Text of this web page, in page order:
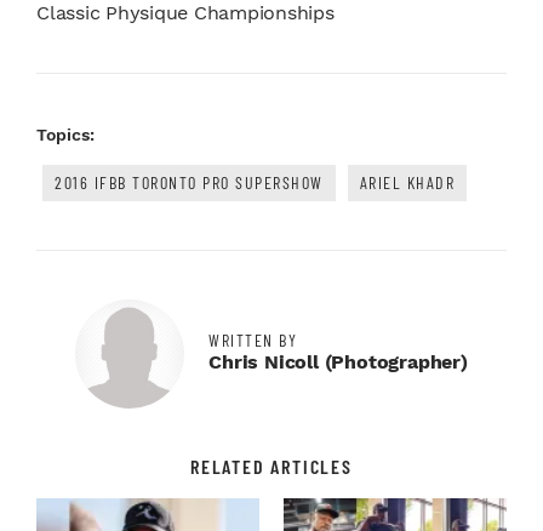
Classic Physique Championships
Topics:
2016 IFBB TORONTO PRO SUPERSHOW ARIEL KHADR
WRITTEN BY
Chris Nicoll (photographer)
RELATED ARTICLES